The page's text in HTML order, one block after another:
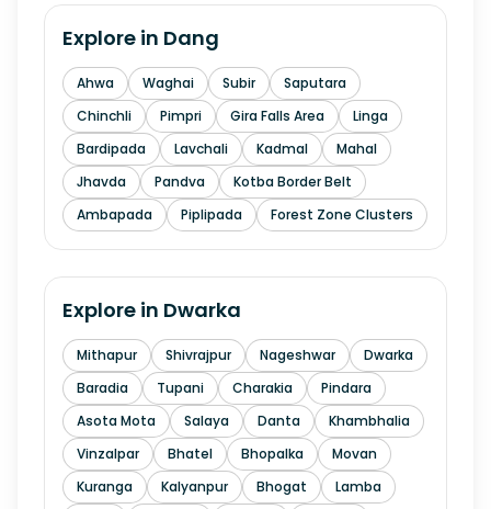
Explore in Dang
Ahwa Waghai Subir
Saputara
Chinchli
Pimpri Gira Falls Area
Linga
Bardipada
Lavchali Kadmal
Mahal
Jhavda
Pandva
Kotba Border Belt
Ambapada
Piplipada Forest Zone Clusters
Explore in Dwarka
Mithapur Shivrajpur Nageshwar
Dwarka
Baradia
Tupani Charakia
Pindara
Asota Mota
Salaya Danta
Khambhalia
Vinzalpar
Bhatel Bhopalka
Movan
Kuranga
Kalyanpur Bhogat
Lamba